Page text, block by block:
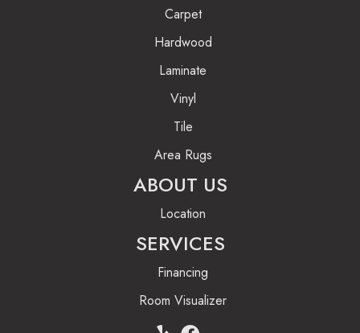
Carpet
Hardwood
Laminate
Vinyl
Tile
Area Rugs
ABOUT US
Location
SERVICES
Financing
Room Visualizer